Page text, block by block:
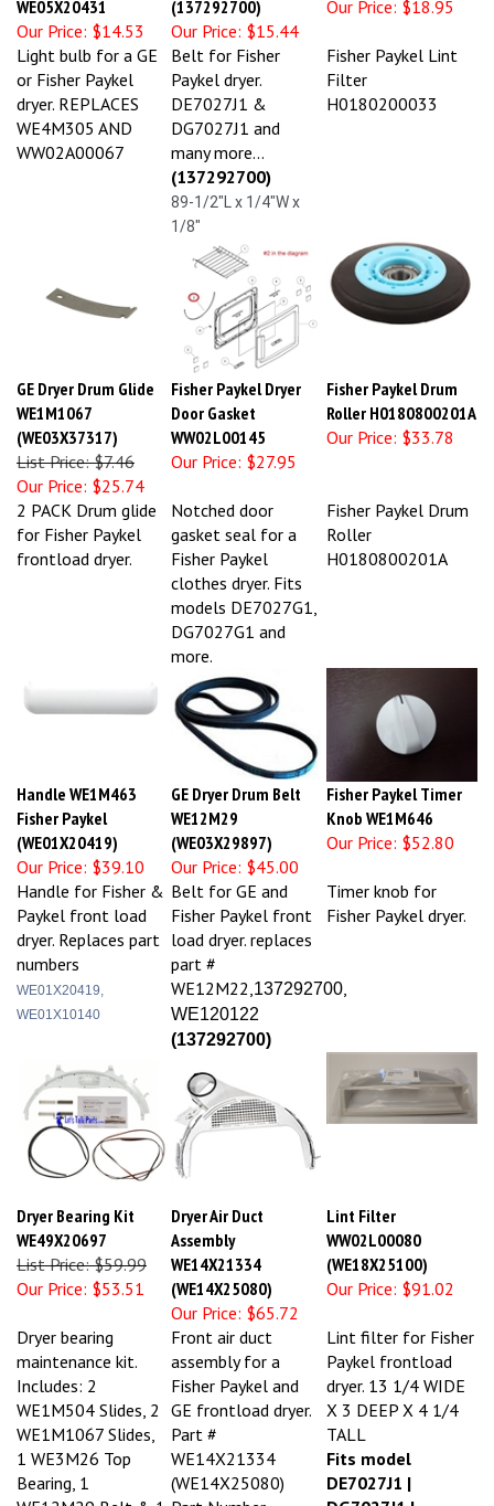
Our Price:
$14.53
Our Price:
$15.44
Light bulb for a GE
or Fisher Paykel
dryer. REPLACES
WE4M305 AND
WW02A00067
Belt for Fisher
Paykel dryer.
DE7027J1 &
DG7027J1 and
(137292700)
89-1/2"L x 1/4"W x
1/8"
Fisher Paykel Lint
Filter
H0180200033
GE Dryer Drum Glide
WE1M1067
(WE03X37317)
List Price: $7.46
Our Price:
$25.74
Fisher Paykel Dryer
Door Gasket
WW02L00145
Our Price:
$27.95
Fisher Paykel Drum
Roller H0180800201A
Our Price:
$33.78
2 PACK Drum glide
for Fisher Paykel
frontload dryer.
Notched door
gasket seal for a
Fisher Paykel
clothes dryer. Fits
models DE7027G1,
DG7027G1 and
Fisher Paykel Drum
Roller
H0180800201A
Handle WE1M463
Fisher Paykel
(WE01X20419)
Our Price:
$39.10
GE Dryer Drum Belt
WE12M29
(WE03X29897)
Our Price: $45.00
Fisher Paykel Timer
Knob WE1M646
Our Price:
$52.80
Handle for Fisher &
Paykel front load
dryer. Replaces part
numbers
Belt for GE and
Fisher Paykel front
load dryer. replaces
part #
WE12M22, 137292700
WE120122
(137292700)
Timer knob for
Fisher Paykel dryer.
Dryer Bearing Kit
WE49X20697
List Price: $59.99
Our Price:
$53.51
Dryer Air Duct
Assembly
WE14X21334
(WE14X25080)
Our Price:
$65.72
Lint Filter
WW02L00080
(WE18X25100)
Our Price:
$91.02
Dryer bearing
maintenance kit.
Includes: 2
WE1M504 Slides, 2
WE1M1067 Slides,
1 WE3M26 Top
Bearing, 1
WE12M29 Belt & 1
Front air duct
assembly for a
Fisher Paykel and
GE frontload dryer.
Part #
WE14X21334
(WE14X25080)
Part Number
Lint filter for Fisher
Paykel frontload
dryer. 13 1/4 WIDE
X 3 DEEP X 4 1/4
TALL
Fits model
DE7027J1 |
DG7027J1 |